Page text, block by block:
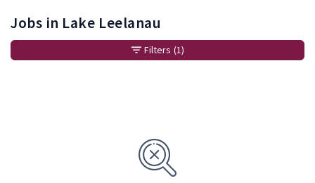
Jobs in Lake Leelanau
Filters (1)